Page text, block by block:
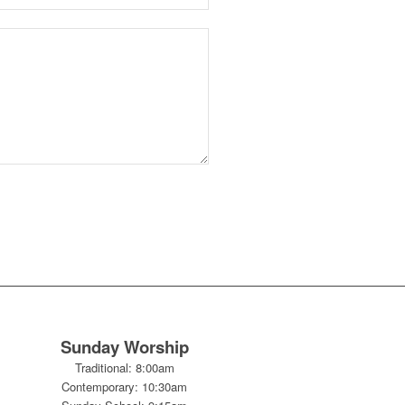
Sunday Worship
Traditional: 8:00am
Contemporary: 10:30am